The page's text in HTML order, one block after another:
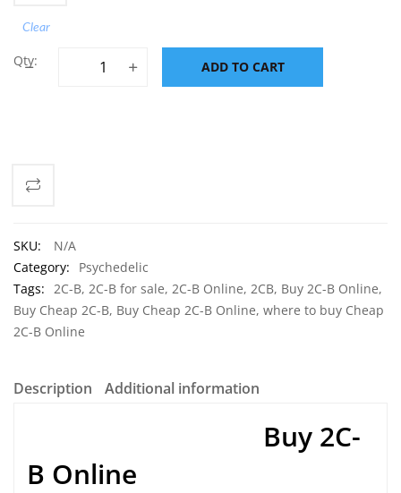
through
$2,300.00
Clear
ADD TO CART
SKU:
N/A
Category:
Psychedelic
Tags: 2C-B, 2C-B for sale, 2C-B Online, 2CB, Buy 2C-B Online,
Buy Cheap 2C-B, Buy Cheap 2C-B Online, where to buy Cheap
2C-B Online
Description Additional information
Buy 2C-
B Online